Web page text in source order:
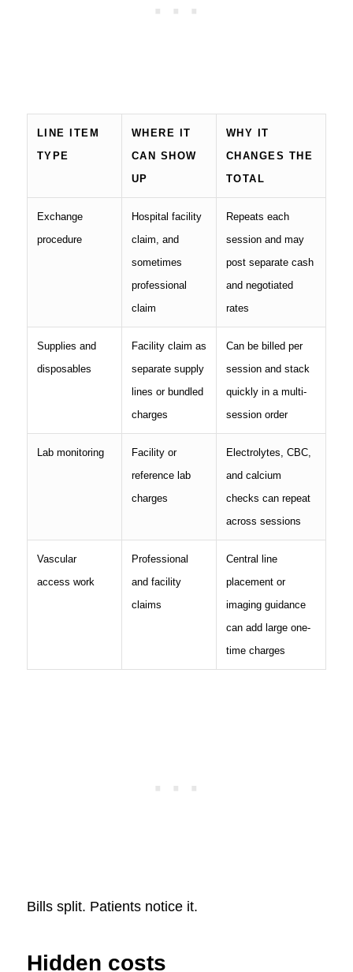
LINE ITEM
TYPE
WHERE IT
CAN SHOW
UP
WHY IT
CHANGES THE
TOTAL
Exchange
procedure
Hospital facility
claim, and
sometimes
professional
claim
Repeats each
session and may
post separate cash
and negotiated
rates
Supplies and
disposables
Facility claim as
separate supply
lines or bundled
charges
Can be billed per
session and stack
quickly in a multi-
session order
Lab monitoring
Facility or
reference lab
charges
Electrolytes, CBC,
and calcium
checks can repeat
across sessions
Vascular
access work
Professional
and facility
claims
Central line
placement or
imaging guidance
can add large one-
time charges
Bills split. Patients notice it.
Hidden costs